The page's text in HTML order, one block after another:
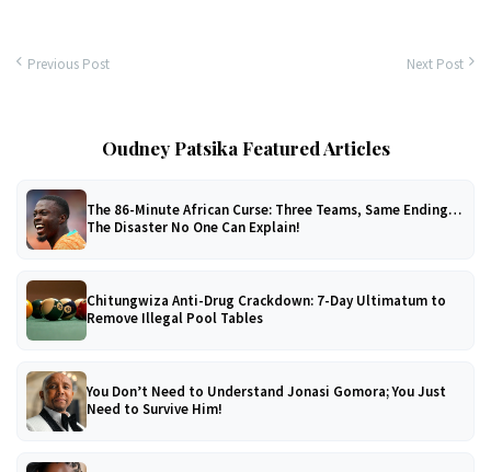
Previous Post Next Post
Oudney Patsika Featured Articles
The 86-Minute African Curse: Three Teams, Same Ending…
The Disaster No One Can Explain!
Chitungwiza Anti-Drug Crackdown: 7-Day Ultimatum to
Remove Illegal Pool Tables
You Don’t Need to Understand Jonasi Gomora; You Just
Need to Survive Him!